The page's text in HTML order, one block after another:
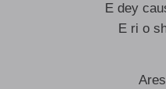
E dey
E ri o